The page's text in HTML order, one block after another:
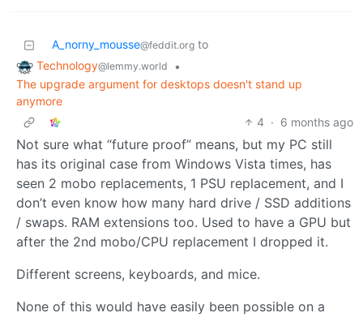
A_norny_mousse@feddit.org to
Technology@lemmy.world
•
The upgrade argument for desktops doesn't stand up
anymore
4 · 6 months ago
Not sure what “future proof” means, but my PC still
has its original case from Windows Vista times, has
seen 2 mobo replacements, 1 PSU replacement, and I
don’t even know how many hard drive / SSD additions
/ swaps. RAM extensions too. Used to have a GPU but
after the 2nd mobo/CPU replacement I dropped it.
Different screens, keyboards, and mice.
None of this would have easily been possible on a